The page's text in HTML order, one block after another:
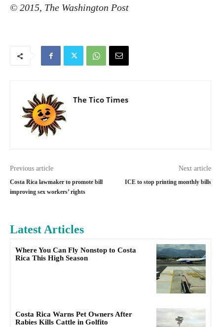
© 2015, The Washington Post
The Tico Times
Previous article
Costa Rica lawmaker to promote bill
improving sex workers’ rights
Next article
ICE to stop printing monthly bills
Latest Articles
Where You Can Fly Nonstop to Costa
Rica This High Season
Costa Rica Warns Pet Owners After
Rabies Kills Cattle in Golfito